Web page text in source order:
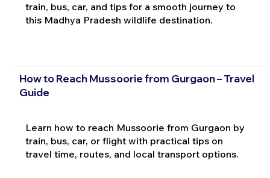
train, bus, car, and tips for a smooth journey to
this Madhya Pradesh wildlife destination.
How to Reach Mussoorie from Gurgaon – Travel
Guide
Learn how to reach Mussoorie from Gurgaon by
train, bus, car, or flight with practical tips on
travel time, routes, and local transport options.